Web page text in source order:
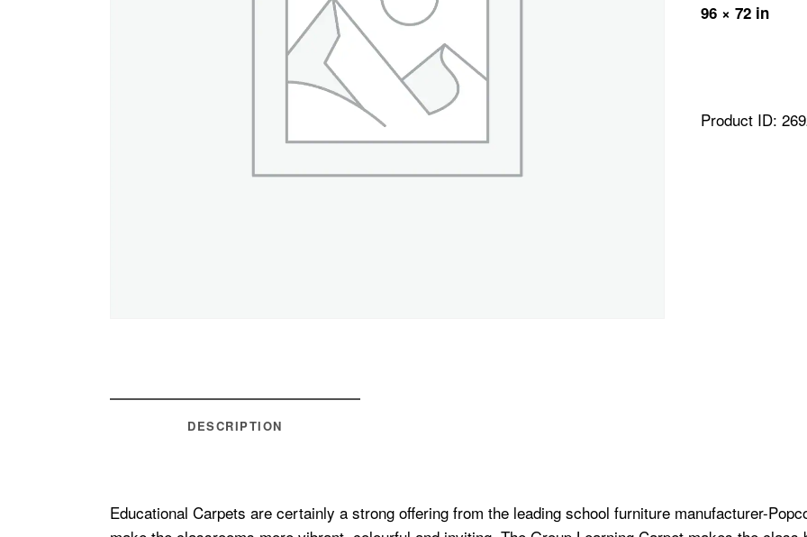
96 × 72 in
Product ID:
DESCRIPTION
Educational Carpets are certainly a strong offering from the leading school furniture manufacturer-